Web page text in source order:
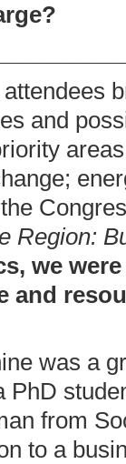
and
Region:
we
and
was a
PhD
from
to a